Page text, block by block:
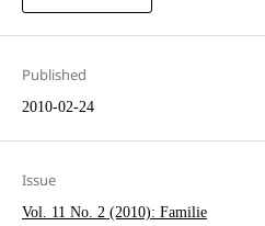
Published
2010-02-24
Issue
Vol. 11 No. 2 (2010): Familie